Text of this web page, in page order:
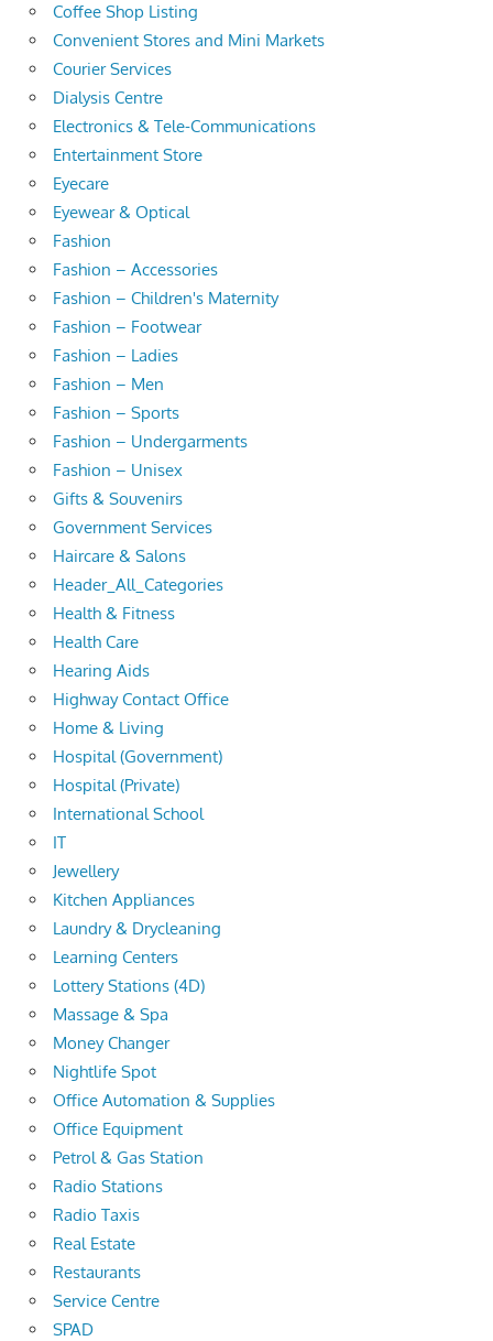
Coffee Shop Listing
Convenient Stores and Mini Markets
Courier Services
Dialysis Centre
Electronics & Tele-Communications
Entertainment Store
Eyecare
Eyewear & Optical
Fashion
Fashion – Accessories
Fashion – Children's Maternity
Fashion – Footwear
Fashion – Ladies
Fashion – Men
Fashion – Sports
Fashion – Undergarments
Fashion – Unisex
Gifts & Souvenirs
Government Services
Haircare & Salons
Header_All_Categories
Health & Fitness
Health Care
Hearing Aids
Highway Contact Office
Home & Living
Hospital (Government)
Hospital (Private)
International School
IT
Jewellery
Kitchen Appliances
Laundry & Drycleaning
Learning Centers
Lottery Stations (4D)
Massage & Spa
Money Changer
Nightlife Spot
Office Automation & Supplies
Office Equipment
Petrol & Gas Station
Radio Stations
Radio Taxis
Real Estate
Restaurants
Service Centre
SPAD